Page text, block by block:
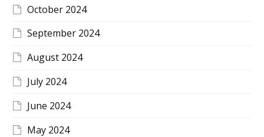
October 2024
September 2024
August 2024
July 2024
June 2024
May 2024